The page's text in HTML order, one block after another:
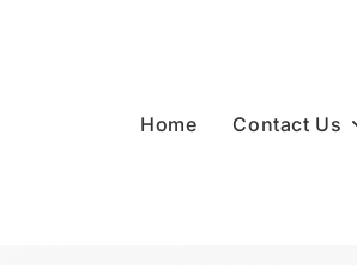
Home Contact Us